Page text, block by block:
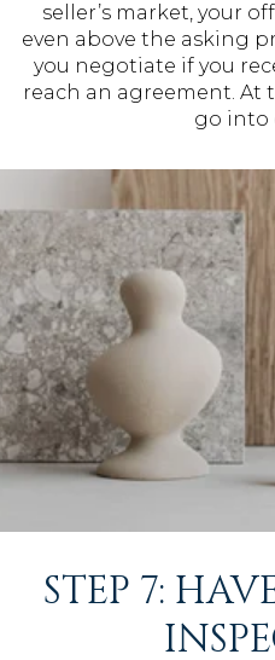
seller’s market, your
even above the asking
you negotiate if you
reach an agreement. At
go into
STEP 7: